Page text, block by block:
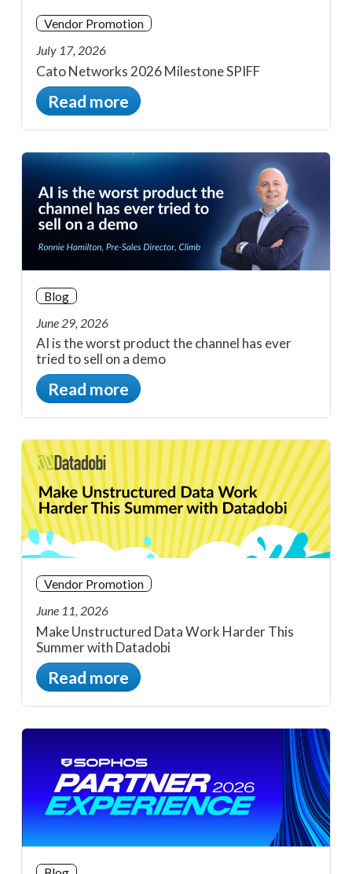
Vendor Promotion
July 17, 2026
Cato Networks 2026 Milestone SPIFF
Read more
Blog
June 29, 2026
AI is the worst product the channel has ever
tried to sell on a demo
Read more
Vendor Promotion
June 11, 2026
Make Unstructured Data Work Harder This
Summer with Datadobi
Read more